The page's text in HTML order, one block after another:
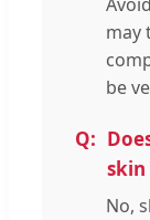
may
be
No,